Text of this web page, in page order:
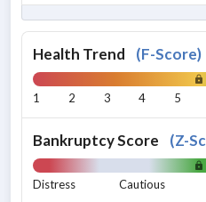
Health Trend (F-Score)
1 2 3 4 5
Bankruptcy Score (Z-
Distress Cautious